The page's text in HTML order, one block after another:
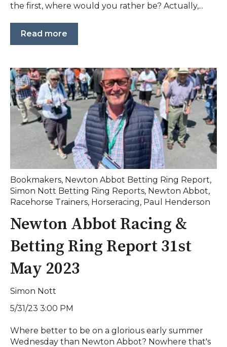
the first, where would you rather be? Actually,...
Read more
Bookmakers, Newton Abbot Betting Ring Report,
Simon Nott Betting Ring Reports, Newton Abbot,
Racehorse Trainers, Horseracing, Paul Henderson
Newton Abbot Racing &
Betting Ring Report 31st
May 2023
Simon Nott
5/31/23 3:00 PM
Where better to be on a glorious early summer
Wednesday than Newton Abbot? Nowhere that's